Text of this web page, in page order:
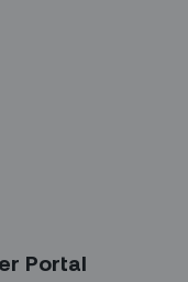
Portal